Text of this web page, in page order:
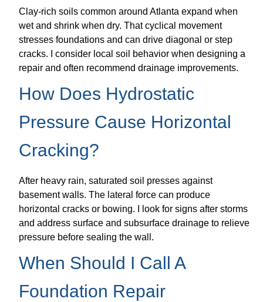
Clay-rich soils common around Atlanta expand when
wet and shrink when dry. That cyclical movement
stresses foundations and can drive diagonal or step
cracks. I consider local soil behavior when designing a
repair and often recommend drainage improvements.
How Does Hydrostatic
Pressure Cause Horizontal
Cracking?
After heavy rain, saturated soil presses against
basement walls. The lateral force can produce
horizontal cracks or bowing. I look for signs after storms
and address surface and subsurface drainage to relieve
pressure before sealing the wall.
When Should I Call A
Foundation Repair